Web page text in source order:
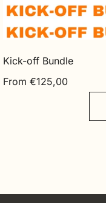
Kick-off Bundle
Regular
From €125,00